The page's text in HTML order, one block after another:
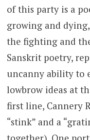
of this party is a
growing and
the fighting and
Sanskrit poetry,
uncanny ability to
lowbrow ideas at
first line, Cannery
“stink” and a